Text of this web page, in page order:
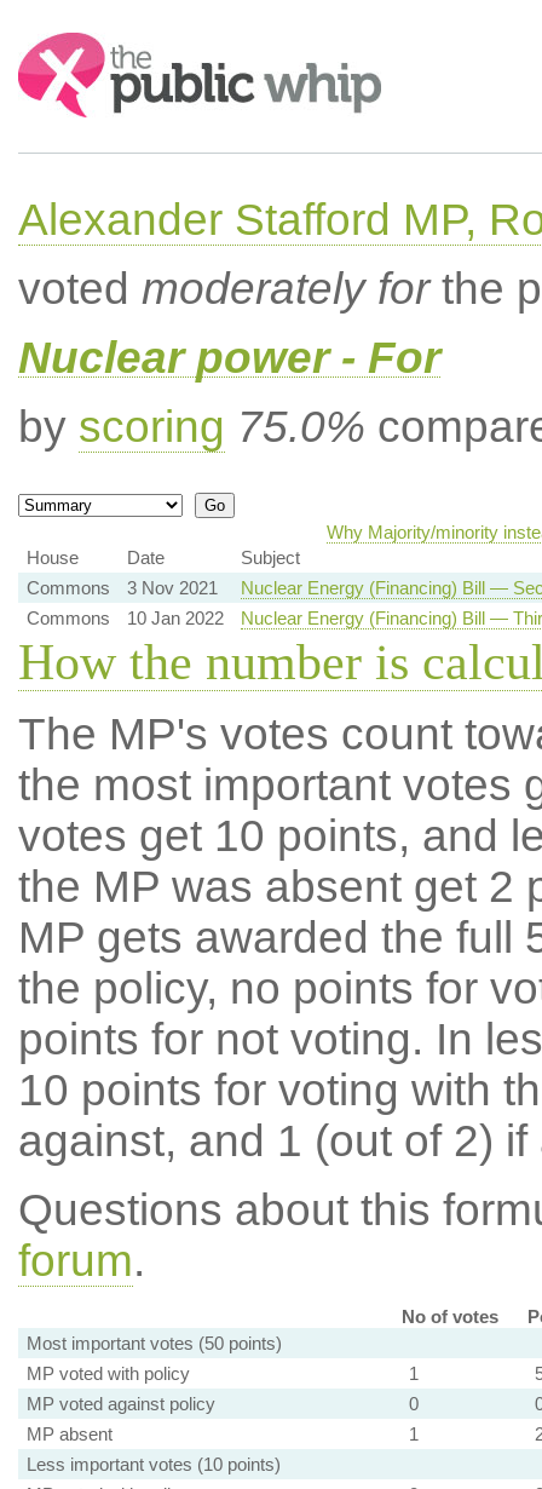
Search:
Alexander Stafford MP,
voted moderately forthe
Nuclear power - For
by scoring 75.0%
Why Majority/minority
House
Date
Subject
Commons
3 Nov 2021
Nuclear Energy (Financing) Bill —
Commons
10 Jan 2022 Nuclear Energy (Financing) Bill —
How the number is
The MP's votes count
the most important votes
votes get 10 points, and
the MP was absent get 2
MP gets awarded the full
the policy, no points for
points for not voting. In
10 points for voting with
against, and 1 (out of 2) if
Questions about this
forum.
No of votes
Most important votes (50 points)
MP voted with policy
1
MP voted against policy
0
MP absent
1
Less important votes (10 points)